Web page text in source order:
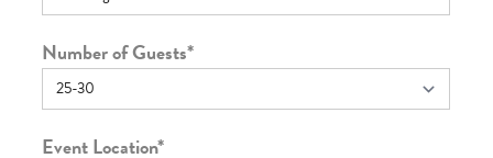
Number of Guests*
Event Location*